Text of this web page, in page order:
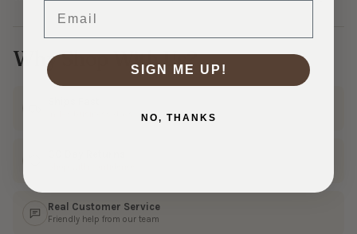
Why Shop With Us?
Real Customer Service
Friendly help from our team
SIGN ME UP!
NO, THANKS